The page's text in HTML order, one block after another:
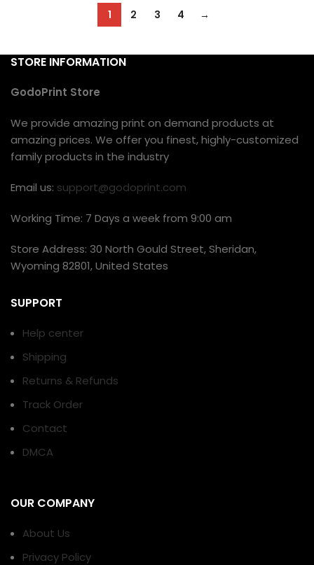
1 2 3 4 →
STORE INFORMATION
GodoPrint Store
We provide amazing print on demand products at
amazing prices. We offer you finest, highly-customized
family products in the industry
Email us: support@godoprint.com
Working Time: 7 Days a week from 9:00 am
Store Address: 30 North Gould Street, Sheridan,
Wyoming 82801, United States
SUPPORT
Help center
Shipping
Returns & Refunds
Track Order
Contact
DMCA
OUR COMPANY
About Us
Privacy Policy